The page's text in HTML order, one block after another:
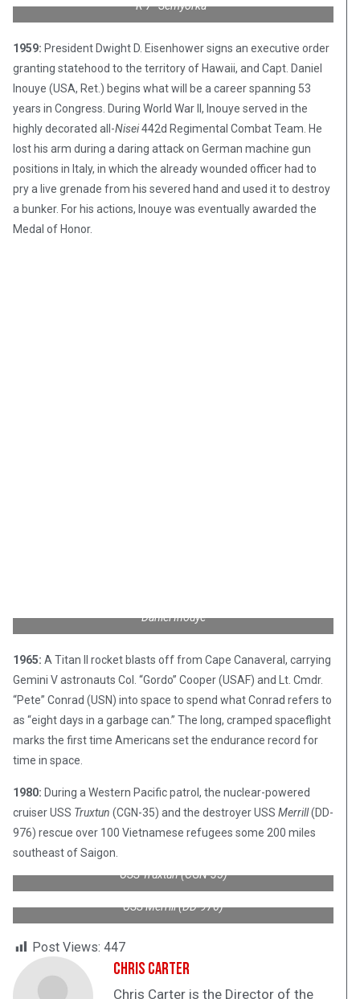
R-7 “Semyorka”
1959: President Dwight D. Eisenhower signs an executive order
granting statehood to the territory of Hawaii, and Capt. Daniel
Inouye (USA, Ret.) begins what will be a career spanning 53
years in Congress. During World War II, Inouye served in the
highly decorated all-Nisei442d Regimental Combat Team. He
lost his arm during a daring attack on German machine gun
positions in Italy, in which the already wounded officer had to
pry a live grenade from his severed hand and used it to destroy
a bunker. For his actions, Inouye was eventually awarded the
Medal of Honor.
Daniel Inouye
1965: A Titan II rocket blasts off from Cape Canaveral, carrying
Gemini V astronauts Col. “Gordo” Cooper (USAF) and Lt. Cmdr.
“Pete” Conrad (USN) into space to spend what Conrad refers to
as “eight days in a garbage can.” The long, cramped spaceflight
marks the first time Americans set the endurance record for
time in space.
1980: During a Western Pacific patrol, the nuclear-powered
cruiser USS Truxtun (CGN-35) and the destroyer USS Merrill(DD-
976) rescue over 100 Vietnamese refugees some 200 miles
southeast of Saigon.
USS Truxtun (CGN-35)
USS Merrill (DD-976)
Post Views: 447
Chris Carter
Chris Carter is the Director of the